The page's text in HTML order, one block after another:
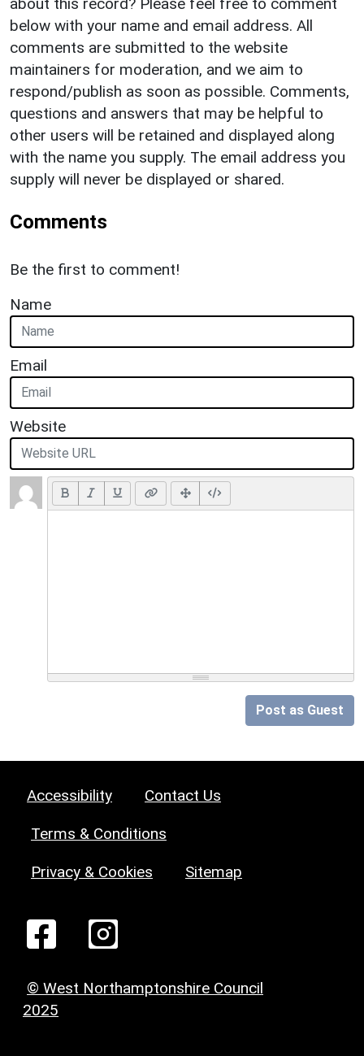
below with your name and email address. All
comments are submitted to the website
maintainers for moderation, and we aim to
respond/publish as soon as possible. Comments,
questions and answers that may be helpful to
other users will be retained and displayed along
with the name you supply. The email address you
supply will never be displayed or shared.
Comments
Be the first to comment!
Name
Email
Website
Post as Guest
Accessibility Contact Us
Terms & Conditions
Privacy & Cookies Sitemap
© West Northamptonshire Council
2025